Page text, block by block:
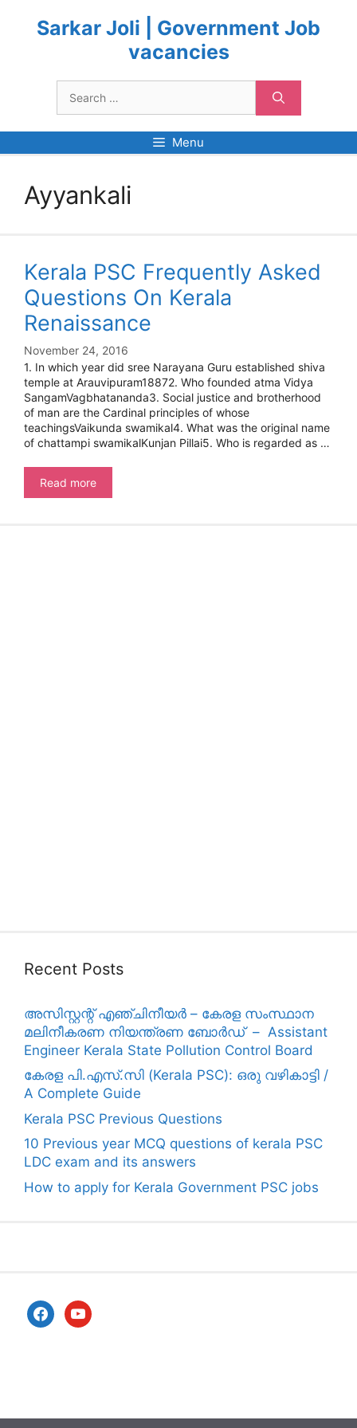
contentSarkar Joli | Government Job
vacancies
for:
Menu
Ayyankali
Kerala PSC Frequently Asked
Questions On Kerala
Renaissance
November 24, 2016
1. In which year did sree Narayana Guru established shiva
temple at Arauvipuram18872. Who founded atma Vidya
SangamVagbhatananda3. Social justice and brotherhood
of man are the Cardinal principles of whose
teachingsVaikunda swamikal4. What was the original name
of chattampi swamikalKunjan Pillai5. Who is regarded as …
Read moreKerala
PSC
Recent Posts
അസിസ്റ്റന്റ് എഞ്ചിനീയർ – കേരള സംസ്ഥാന
മലിനീകരണ നിയന്ത്രണ ബോർഡ് – Assistant
Engineer Kerala State Pollution Control Board
കേരള പി.എസ്.സി (Kerala PSC): ഒരു വഴികാട്ടി /
A Complete Guide
Kerala PSC Previous Questions
10 Previous year MCQ questions of kerala PSC
LDC exam and its answers
How to apply for Kerala Government PSC jobs
facebookyoutube